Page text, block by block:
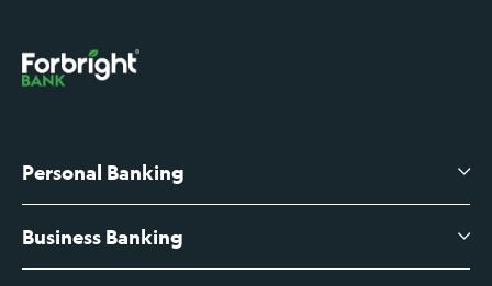
Personal Banking
High-Yield Savings Account
Business Banking